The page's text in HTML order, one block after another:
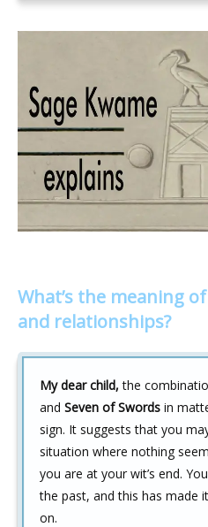
What’s the meaning
and relationships?
My dear child, the
and Seven of Swords in
sign. It suggests that you
situation where nothing
you are at your wit’s end.
the past, and this has made
on.